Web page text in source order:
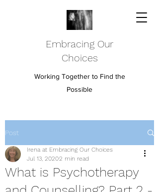
Embracing Our
Choices
Working Together to Find the
Possible
Post
What is Psychotherapy
Irena at Embracing Our Choices
Jul 13, 20202 min read